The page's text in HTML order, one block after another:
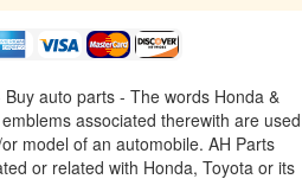
auto parts - The words Honda &
associated therewith are used
model of an automobile. AH Parts
or related with Honda, Toyota or its